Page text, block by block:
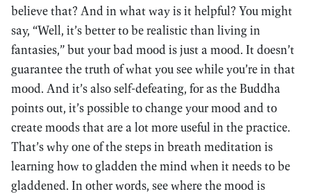
believe that? And in what way is it helpful? You might
say, “Well, it’s better to be realistic than living in
fantasies,” but your bad mood is just a mood. It doesn’t
guarantee the truth of what you see while you’re in that
mood. And it’s also self-defeating, for as the Buddha
points out, it’s possible to change your mood and to
create moods that are a lot more useful in the practice.
That’s why one of the steps in breath meditation is
learning how to gladden the mind when it needs to be
gladdened. In other words, see where the mood is